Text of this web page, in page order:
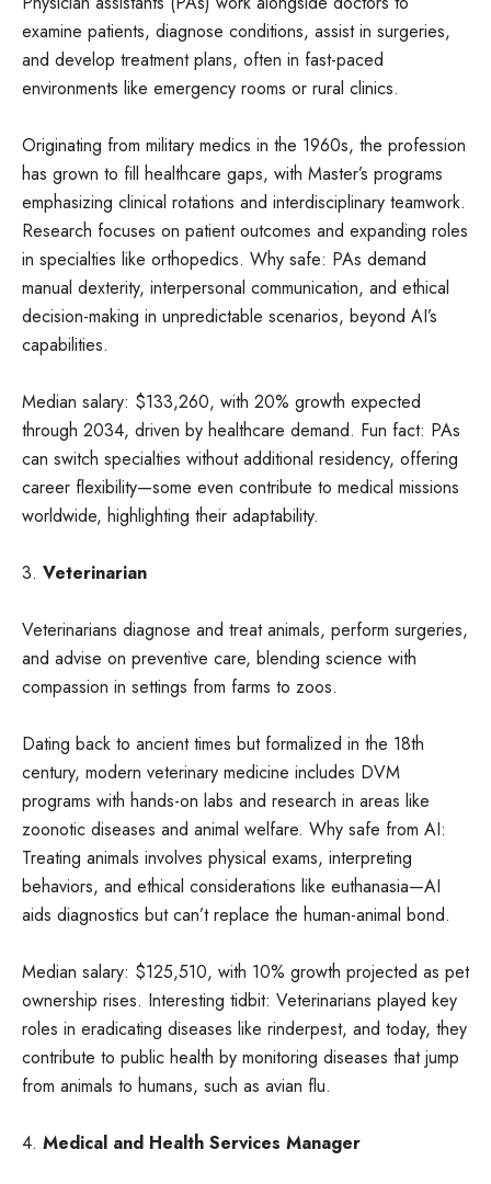
examine patients, diagnose conditions, assist in surgeries,
and develop treatment plans, often in fast-paced
environments like emergency rooms or rural clinics.
Originating from military medics in the 1960s, the profession
has grown to fill healthcare gaps, with Master’s programs
emphasizing clinical rotations and interdisciplinary teamwork.
Research focuses on patient outcomes and expanding roles
in specialties like orthopedics. Why safe: PAs demand
manual dexterity, interpersonal communication, and ethical
decision-making in unpredictable scenarios, beyond AI’s
capabilities.
Median salary: $133,260, with 20% growth expected
through 2034, driven by healthcare demand. Fun fact: PAs
can switch specialties without additional residency, offering
career flexibility—some even contribute to medical missions
worldwide, highlighting their adaptability.
3. Veterinarian
Veterinarians diagnose and treat animals, perform surgeries,
and advise on preventive care, blending science with
compassion in settings from farms to zoos.
Dating back to ancient times but formalized in the 18th
century, modern veterinary medicine includes DVM
programs with hands-on labs and research in areas like
zoonotic diseases and animal welfare. Why safe from AI:
Treating animals involves physical exams, interpreting
behaviors, and ethical considerations like euthanasia—AI
aids diagnostics but can’t replace the human-animal bond.
Median salary: $125,510, with 10% growth projected as pet
ownership rises. Interesting tidbit: Veterinarians played key
roles in eradicating diseases like rinderpest, and today, they
contribute to public health by monitoring diseases that jump
from animals to humans, such as avian flu.
4. Medical and Health Services Manager